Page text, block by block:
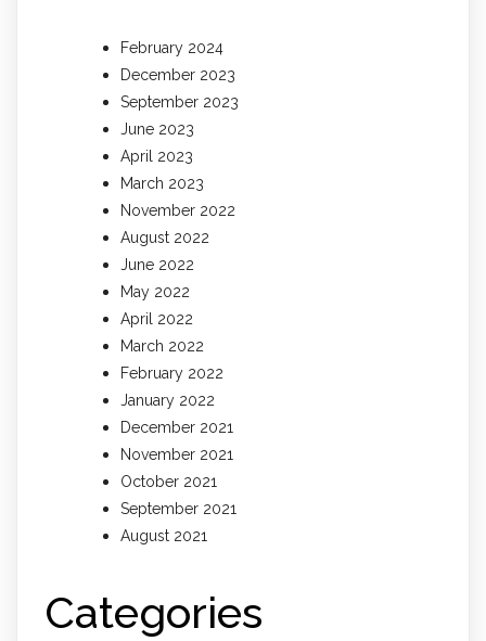
February 2024
December 2023
September 2023
June 2023
April 2023
March 2023
November 2022
August 2022
June 2022
May 2022
April 2022
March 2022
February 2022
January 2022
December 2021
November 2021
October 2021
September 2021
August 2021
Categories